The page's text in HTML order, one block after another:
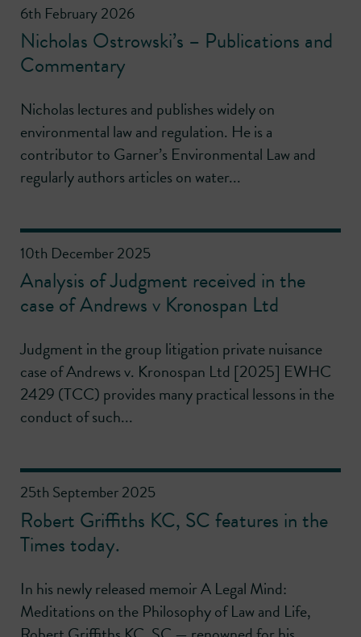
6th February 2026
Nicholas Ostrowski’s – Publications and
Commentary
Nicholas lectures and publishes widely on
environmental law and regulation. He is a
contributor to Garner’s Environmental Law and
regularly authors articles on water...
10th December 2025
Analysis of Judgment received in the
case of Andrews v Kronospan Ltd
Judgment in the group litigation private nuisance
case of Andrews v. Kronospan Ltd [2025] EWHC
2429 (TCC) provides many practical lessons in the
conduct of such...
25th September 2025
Robert Griffiths KC, SC features in the
Times today.
In his newly released memoir A Legal Mind:
Meditations on the Philosophy of Law and Life,